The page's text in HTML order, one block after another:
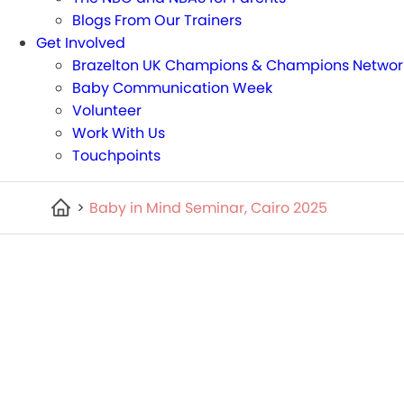
Blogs From Our Trainers
Get Involved
Brazelton UK Champions & Champions
Baby Communication Week
Volunteer
Work With Us
Touchpoints
> Baby in Mind Seminar, Cairo 2025